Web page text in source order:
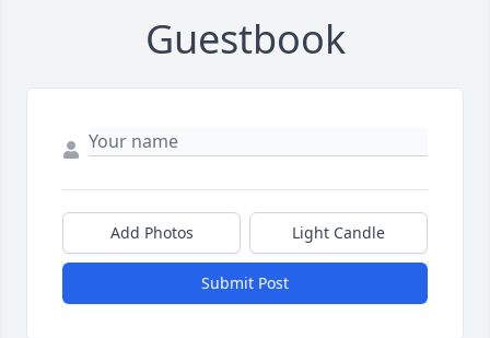
Guestbook
Add Photos Light Candle
Submit Post